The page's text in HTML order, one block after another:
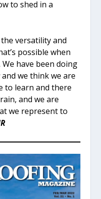
to shed in a
versatility and
possible when
have been doing
we think we are
to learn and there
and we are
we represent to